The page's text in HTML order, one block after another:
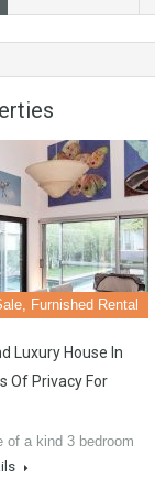
Furnished Rental
Luxury House In
Of Privacy For
of a kind 3 bedroom